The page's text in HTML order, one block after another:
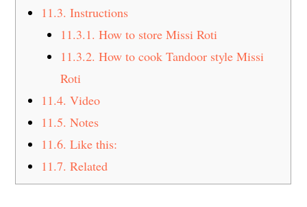
11.3. Instructions
11.3.1. How to store Missi Roti
11.3.2. How to cook Tandoor style Missi
Roti
11.4. Video
11.5. Notes
11.6. Like this:
11.7. Related